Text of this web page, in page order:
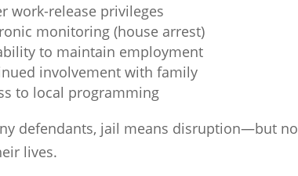
work-release privileges
monitoring (house arrest)
to maintain employment
involvement with family
to local programming
defendants, jail means disruption—but
lives.